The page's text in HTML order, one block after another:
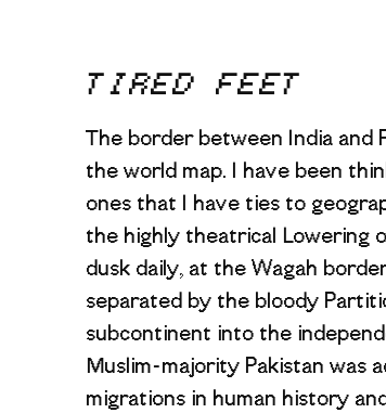
TIRED FEET
The border between India and
the world map. I have been
ones that I have ties to
the highly theatrical Lowering
dusk daily, at the Wagah
separated by the bloody
subcontinent into the
Muslim-majority Pakistan was
migrations in human history